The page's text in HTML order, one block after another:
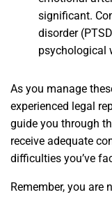
significant.
disorder
psychological
As you manage
experienced legal
guide you through
receive adequate
difficulties you’ve
Remember, you are